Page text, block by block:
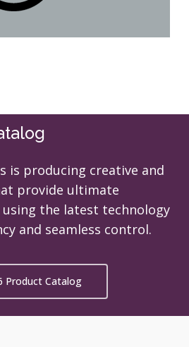
is producing creative and
provide ultimate
the latest technology
and seamless control.
Product Catalog